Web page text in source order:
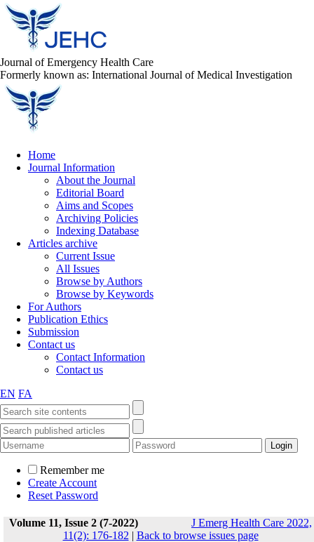
Journal of Emergency Health Care
Formerly known as: International Journal of Medical Investigation
Home
Journal Information
About the Journal
Editorial Board
Aims and Scopes
Archiving Policies
Indexing Database
Articles archive
Current Issue
All Issues
Browse by Authors
Browse by Keywords
For Authors
Publication Ethics
Submission
Contact us
Contact Information
Contact us
EN FA
Remember me
Create Account
Reset Password
Volume 11, Issue 2 (7-2022)
J Emerg Health Care 2022,
11(2): 176-182 | Back to browse issues page